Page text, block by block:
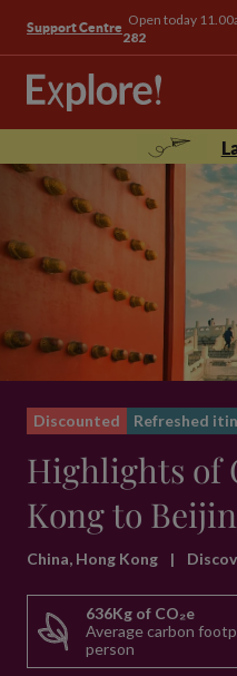
Support Centre Open today
282
Discounted Refreshed
Highlights of
Kong to
China, Hong Kong |
636Kg of CO₂e
Average carbon
person